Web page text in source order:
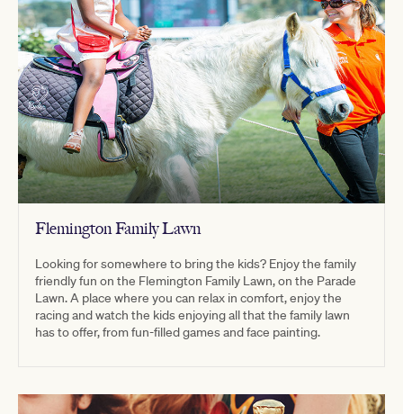
Flemington Family Lawn
Looking for somewhere to bring the kids? Enjoy the family
friendly fun on the Flemington Family Lawn, on the Parade
Lawn. A place where you can relax in comfort, enjoy the
racing and watch the kids enjoying all that the family lawn
has to offer, from fun-filled games and face painting.